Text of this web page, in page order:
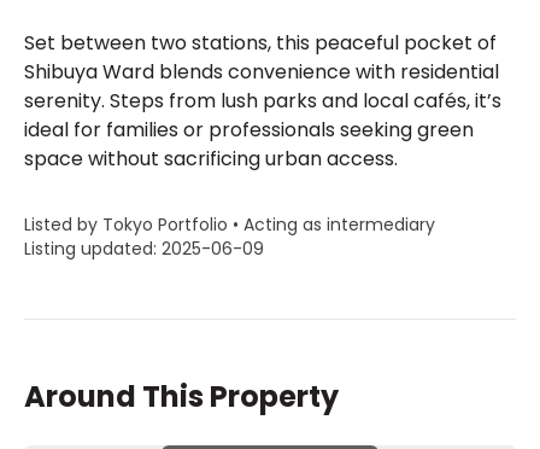
Set between two stations, this peaceful pocket of
Shibuya Ward blends convenience with residential
serenity. Steps from lush parks and local cafés, it’s
ideal for families or professionals seeking green
space without sacrificing urban access.
Listed by Tokyo Portfolio • Acting as intermediary
Listing updated: 2025-06-09
Around This Property